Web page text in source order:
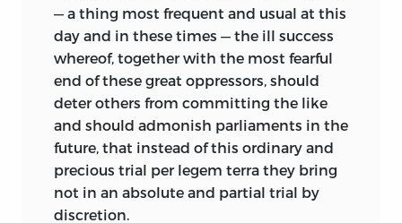
— a thing most frequent and usual at this
day and in these times — the ill success
whereof, together with the most fearful
end of these great oppressors, should
deter others from committing the like
and should admonish parliaments in the
future, that instead of this ordinary and
precious trial per legem terra they bring
not in an absolute and partial trial by
discretion.